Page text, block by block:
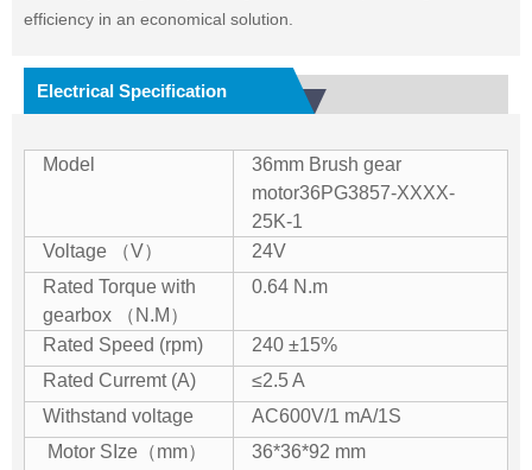
efficiency in an economical solution.
Electrical Specification
Model
36mm Brush gear
motor36PG3857-XXXX-
25K-1
Voltage （V）
24V
Rated Torque with
gearbox （N.M）
0.64 N.m
Rated Speed (rpm)
240 ±15%
Rated Curremt (A)
≤2.5 A
Withstand voltage
AC600V/1 mA/1S
Motor SIze（mm）
36*36*92 mm